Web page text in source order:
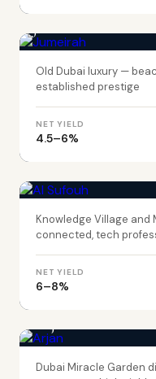
Old Dubai luxury —
established prestige
NET YIELD
4.5–6%
Knowledge Village and
connected, tech
NET YIELD
6–8%
Dubai Miracle Garden